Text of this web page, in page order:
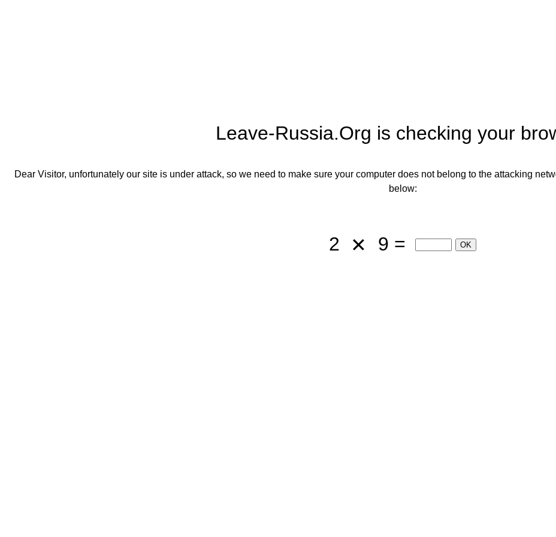
Leave-Russia.org is checking your
Dear Visitor, unfortunately our site is under attack, so we need to make sure your computer does not belong to the attacking
below:
2 9 =